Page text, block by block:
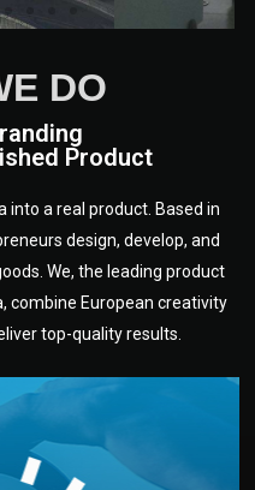
DO
Product
into a real product. Based in
design, develop, and
We, the leading product
combine European creativity
top-quality results.